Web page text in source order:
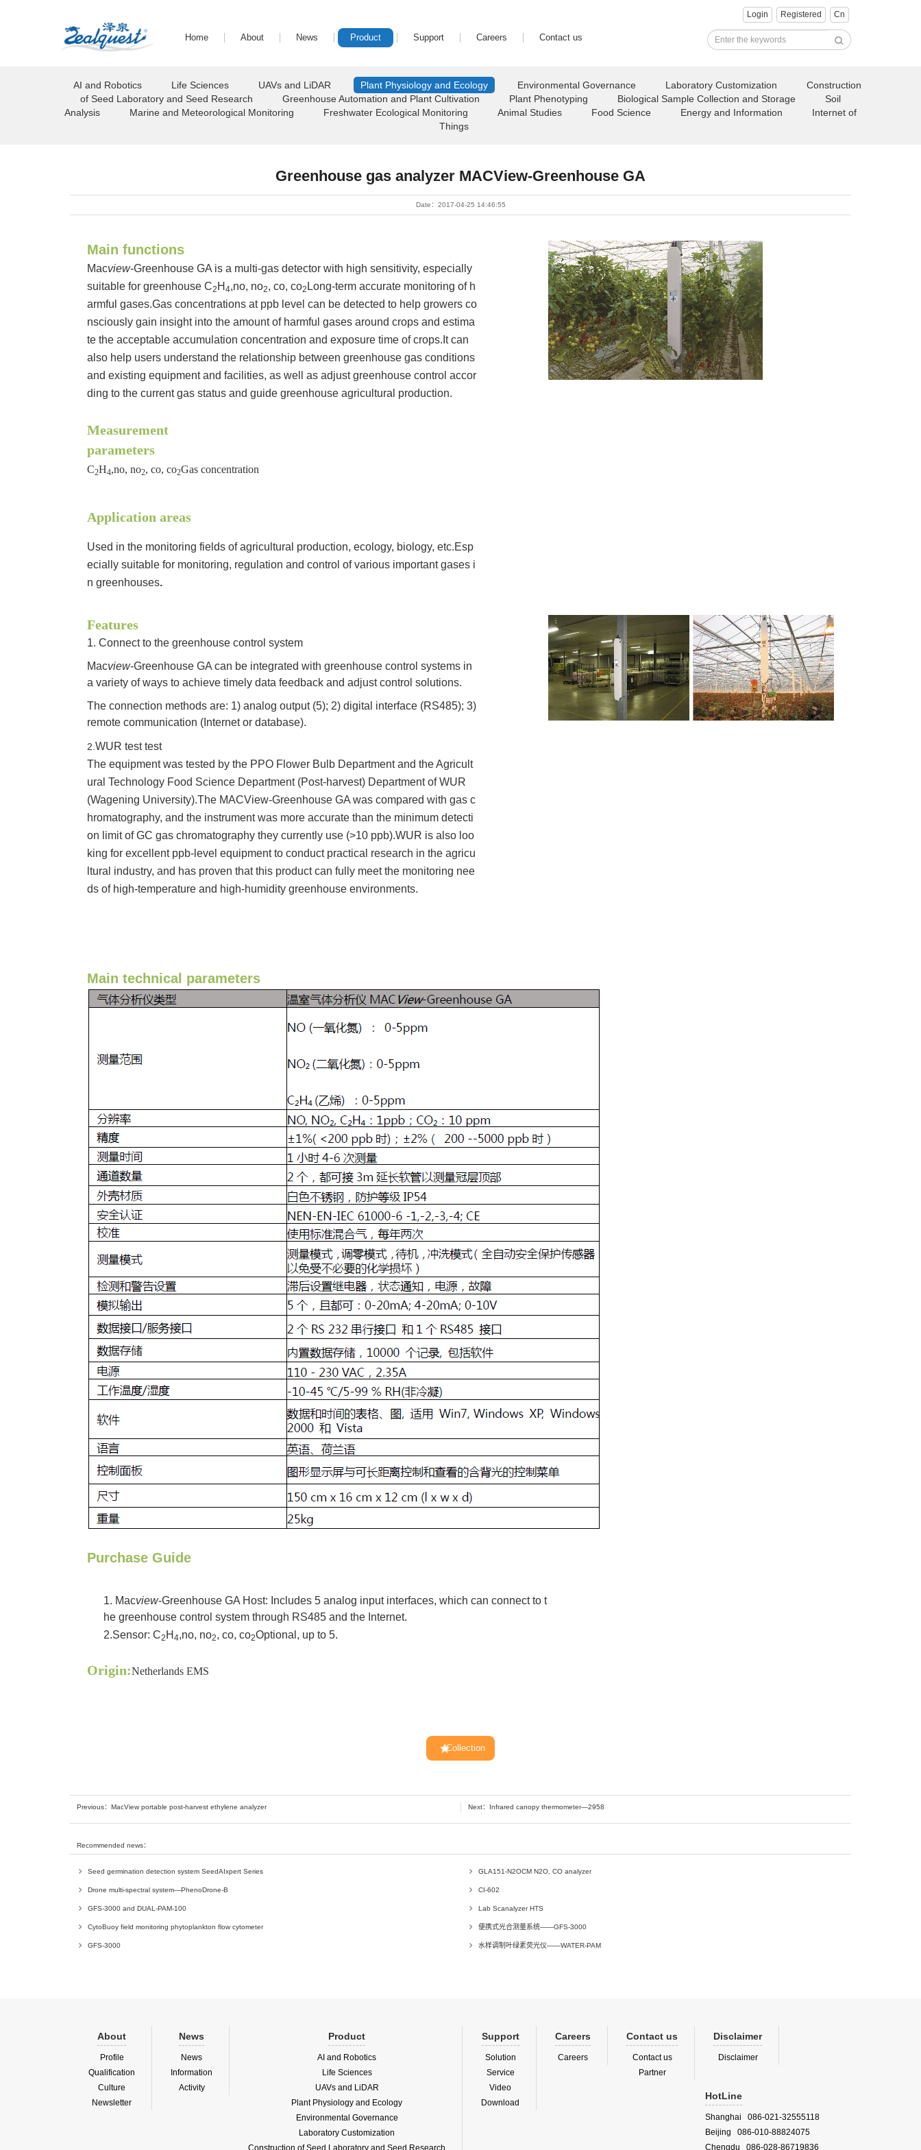
Login Registered Cn
Home About News Product Support Careers Contact us
AI and Robotics Life Sciences UAVs and LiDAR Plant Physiology and Ecology Environmental Governance Laboratory Customization
Construction
of Seed Laboratory and Seed Research
Greenhouse Automation and Plant Cultivation Plant Phenotyping Biological Sample Collection and Storage
Soil
Analysis
Marine and Meteorological Monitoring Freshwater Ecological Monitoring Animal Studies Food Science Energy and Information
Internet of
Things
Greenhouse gas analyzer MACView-Greenhouse GA
Date：2017-04-25 14:46:55
Main functions
Macview-Greenhouse GA is a multi-gas detector with high sensitivity, especially
suitable for greenhouse C2 H 4,no, no2, co, co2 Long-term accurate monitoring of h
armful gases.Gas concentrations at ppb level can be detected to help growers co
nsciously gain insight into the amount of harmful gases around crops and estima
te the acceptable accumulation concentration and exposure time of crops.It can
also help users understand the relationship between greenhouse gas conditions
and existing equipment and facilities, as well as adjust greenhouse control accor
ding to the current gas status and guide greenhouse agricultural production.
Measurement
parameters
C2H4,no, no2, co, co2Gas concentration
Application areas
Used in the monitoring fields of agricultural production, ecology, biology, etc.Esp
ecially suitable for monitoring, regulation and control of various important gases i
n greenhouses.
Features
1. Connect to the greenhouse control system
Macview-Greenhouse GA can be integrated with greenhouse control systems in
a variety of ways to achieve timely data feedback and adjust control solutions.
The connection methods are: 1) analog output (5); 2) digital interface (RS485); 3)
remote communication (Internet or database).
2. WUR test test
The equipment was tested by the PPO Flower Bulb Department and the Agricult
ural Technology Food Science Department (Post-harvest) Department of WUR
(Wagening University).The MACView-Greenhouse GA was compared with gas c
hromatography, and the instrument was more accurate than the minimum detecti
on limit of GC gas chromatography they currently use (>10 ppb).WUR is also loo
king for excellent ppb-level equipment to conduct practical research in the agricu
ltural industry, and has proven that this product can fully meet the monitoring nee
ds of high-temperature and high-humidity greenhouse environments.
Main technical parameters
Purchase Guide
1. Macview-Greenhouse GA Host: Includes 5 analog input interfaces, which can connect to t
he greenhouse control system through RS485 and the Internet.
2.Sensor: C2 H 4,no, no2, co, co2Optional, up to 5.
Origin:Netherlands EMS
Collection
Previous： MacView portable post-harvest ethylene analyzer Next： Infrared canopy thermometer—2958
Recommended news：
Seed germination detection system SeedAIxpert Series GLA151-N2OCM N2O, CO analyzer
Drone multi-spectral system—PhenoDrone-B CI-602
GFS-3000 and DUAL-PAM-100 Lab Scanalyzer HTS
CytoBuoy field monitoring phytoplankton flow cytometer 便携式光合测量系统——GFS-3000
GFS-3000 水样调制叶绿素荧光仪——WATER-PAM
About
Profile
Qualification
Culture
Newsletter
News
News
Information
Activity
Product
AI and Robotics
Life Sciences
UAVs and LiDAR
Plant Physiology and Ecology
Environmental Governance
Laboratory Customization
Construction of Seed Laboratory and Seed Research
Support
Solution
Service
Video
Download
Careers
Careers
Contact us
Contact us
Partner
Disclaimer
Disclaimer
HotLine
Shanghai 086-021-32555118
Beijing 086-010-88824075
Chengdu 086-028-86719836